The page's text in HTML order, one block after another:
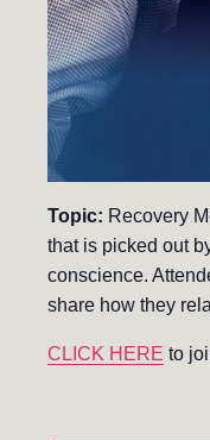
Topic: Recovery
that is picked out
conscience.
share how they
CLICK HERE to